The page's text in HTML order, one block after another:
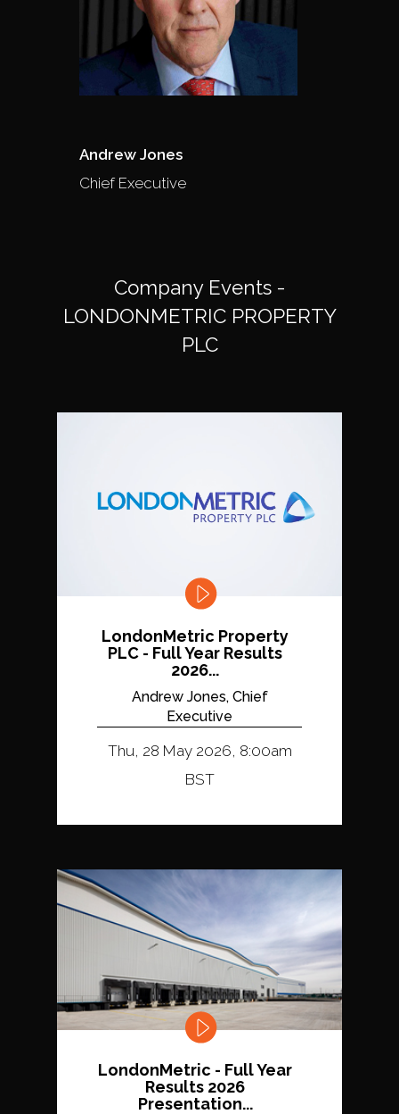
Andrew Jones
Chief Executive
Company Events -
LONDONMETRIC PROPERTY
PLC
LondonMetric Property
PLC - Full Year Results
2026...
Andrew Jones, Chief
Executive
Thu, 28 May 2026, 8:00am
BST
LondonMetric - Full Year
Results 2026
Presentation...